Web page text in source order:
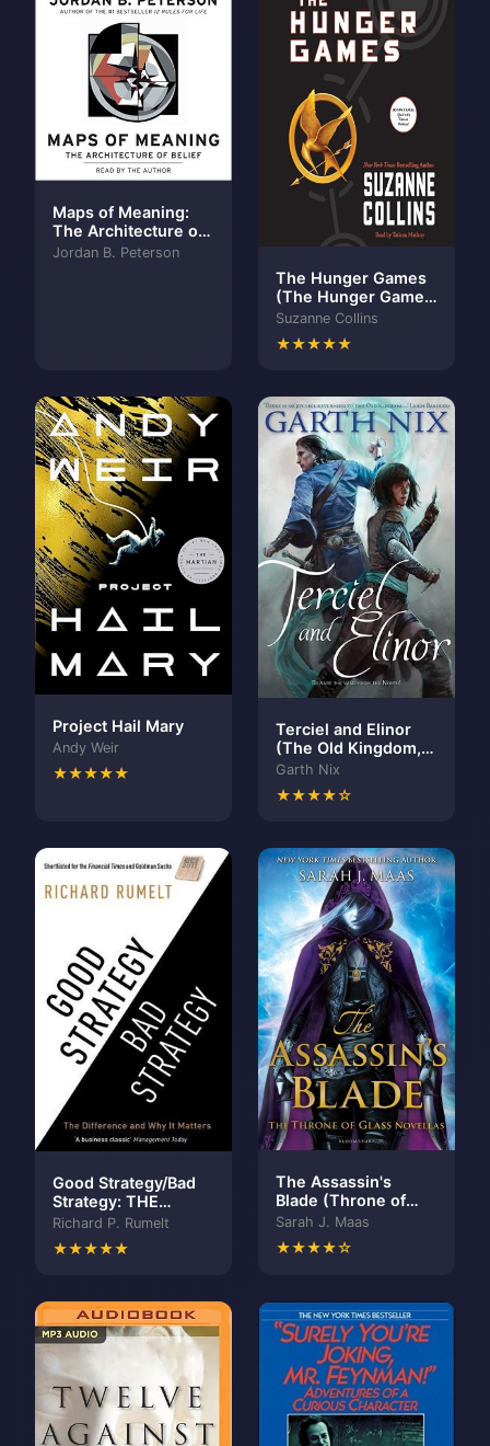
Maps of Meaning:
The Architecture of
Belief
Jordan B. Peterson
The Hunger Games
(The Hunger Games,
#1)
Suzanne Collins
★★★★★
Project Hail Mary
Andy Weir
★★★★★
Terciel and Elinor
(The Old Kingdom,
#6)
Garth Nix
★★★★☆
Good Strategy/Bad
Strategy: THE
BESTSELLING
BUSINESS CLASSIC:
The Difference and
Richard P. Rumelt
★★★★★
The Assassin's
Blade (Throne of
Glass, #0.1-0.5)
Sarah J. Maas
★★★★☆